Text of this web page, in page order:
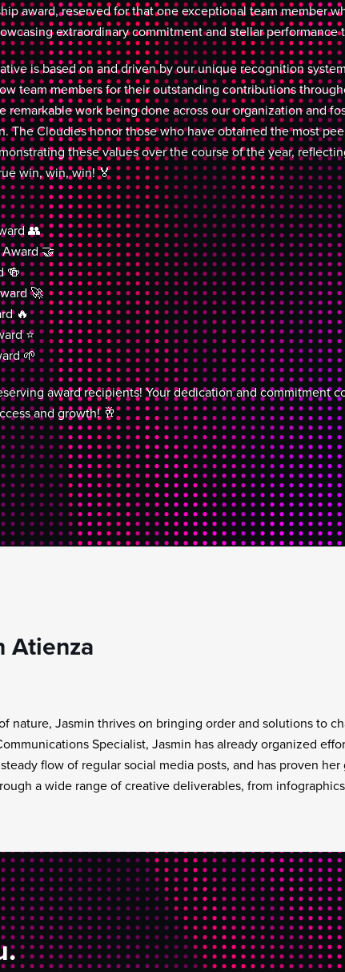
award, reserved for that one exceptional team member
extraordinary commitment and stellar performance
is based on and driven by our unique recognition
team members for their outstanding contributions
remarkable work being done across our organization and
The Cloudies honor those who have obtained the most
these values over the course of the year,
win, win, win! 🏅
👥
🤝
🍻
🚀
🔥
⭐
🌱
award recipients! Your dedication and commitment
and growth! 🥂
Atienza
nature, Jasmin thrives on bringing order and solutions to
Specialist, Jasmin has already organized
flow of regular social media posts, and has proven
a wide range of creative deliverables, from infographics